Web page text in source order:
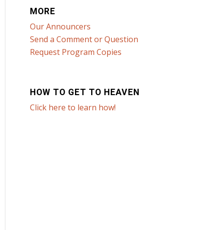
MORE
Our Announcers
Send a Comment or Question
Request Program Copies
HOW TO GET TO HEAVEN
Click here to learn how!